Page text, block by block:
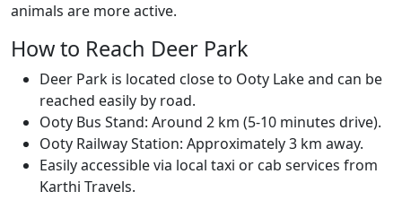
animals are more active.
How to Reach Deer Park
Deer Park is located close to Ooty Lake and can be
reached easily by road.
Ooty Bus Stand: Around 2 km (5-10 minutes drive).
Ooty Railway Station: Approximately 3 km away.
Easily accessible via local taxi or cab services from
Karthi Travels.